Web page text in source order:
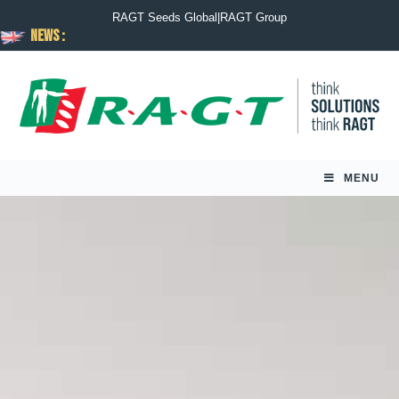
News :
RAGT Seeds Global RAGT Group
MENU